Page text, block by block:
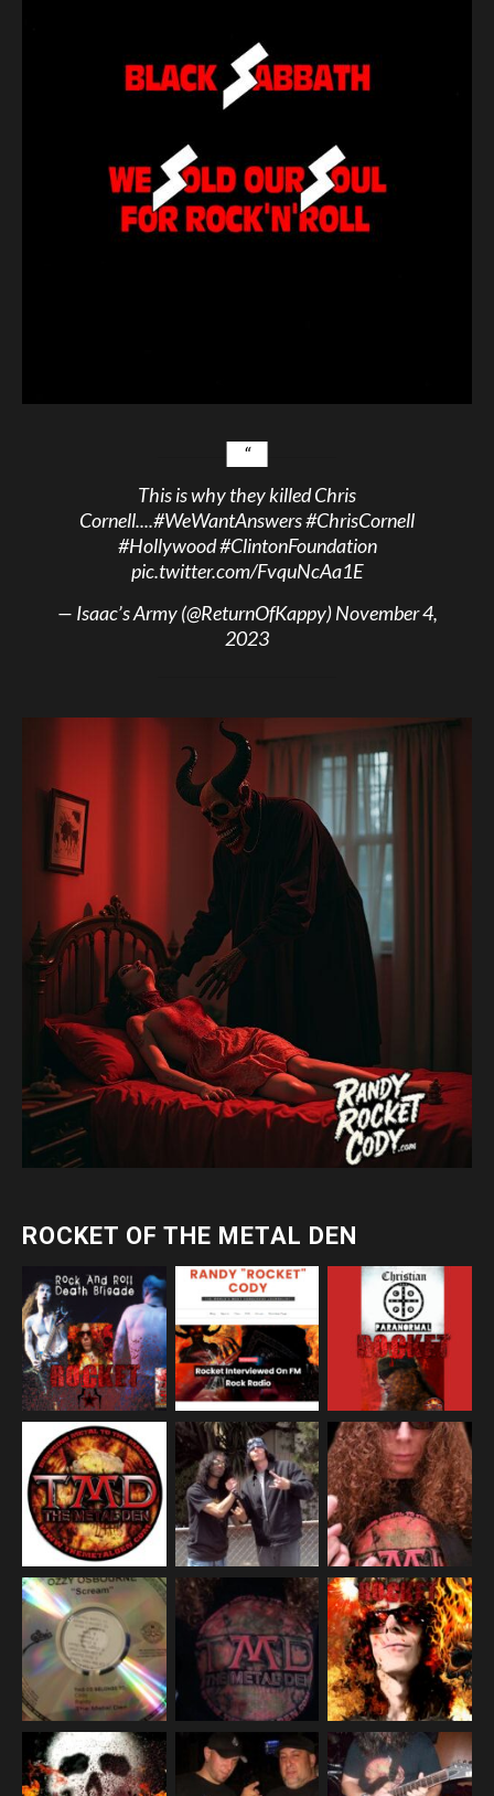
This is why they killed Chris
Cornell....#WeWantAnswers#ChrisCornell
#Hollywood#ClintonFoundation
pic.twitter.com/FvquNcAa1E
— Isaac’s Army (@ReturnOfKappy)November 4,
2023
ROCKET OF THE METAL DEN